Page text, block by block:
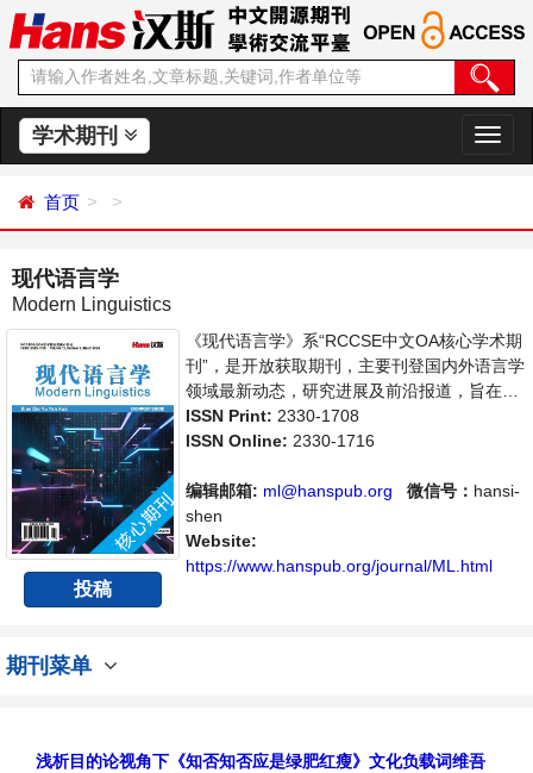
学术期刊
切
换
首页
现代语言学
Modern Linguistics
投稿
《现代语言学》系“RCCSE中文OA核心学术期
刊”，是开放获取期刊，主要刊登国内外语言学
领域最新动态，研究进展及前沿报道，旨在给
世界范围内的科学家、学者、科研人员提供一
个传播、分享和讨论语言学领域内不同方向问
ISSN Print: 2330-1708
ISSN Online: 2330-1716
编辑邮箱: ml@hanspub.org 微信号： hansi-
shen
Website:
https://www.hanspub.org/journal/ML.html
期刊菜单
浅析目的论视角下《知否知否应是绿肥红瘦》文化负载词维吾